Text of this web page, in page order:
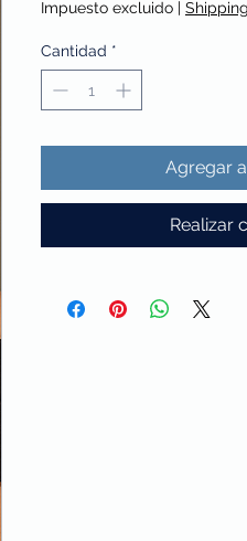
Impuesto excluido |
Cantidad *
Agregar
Realizar